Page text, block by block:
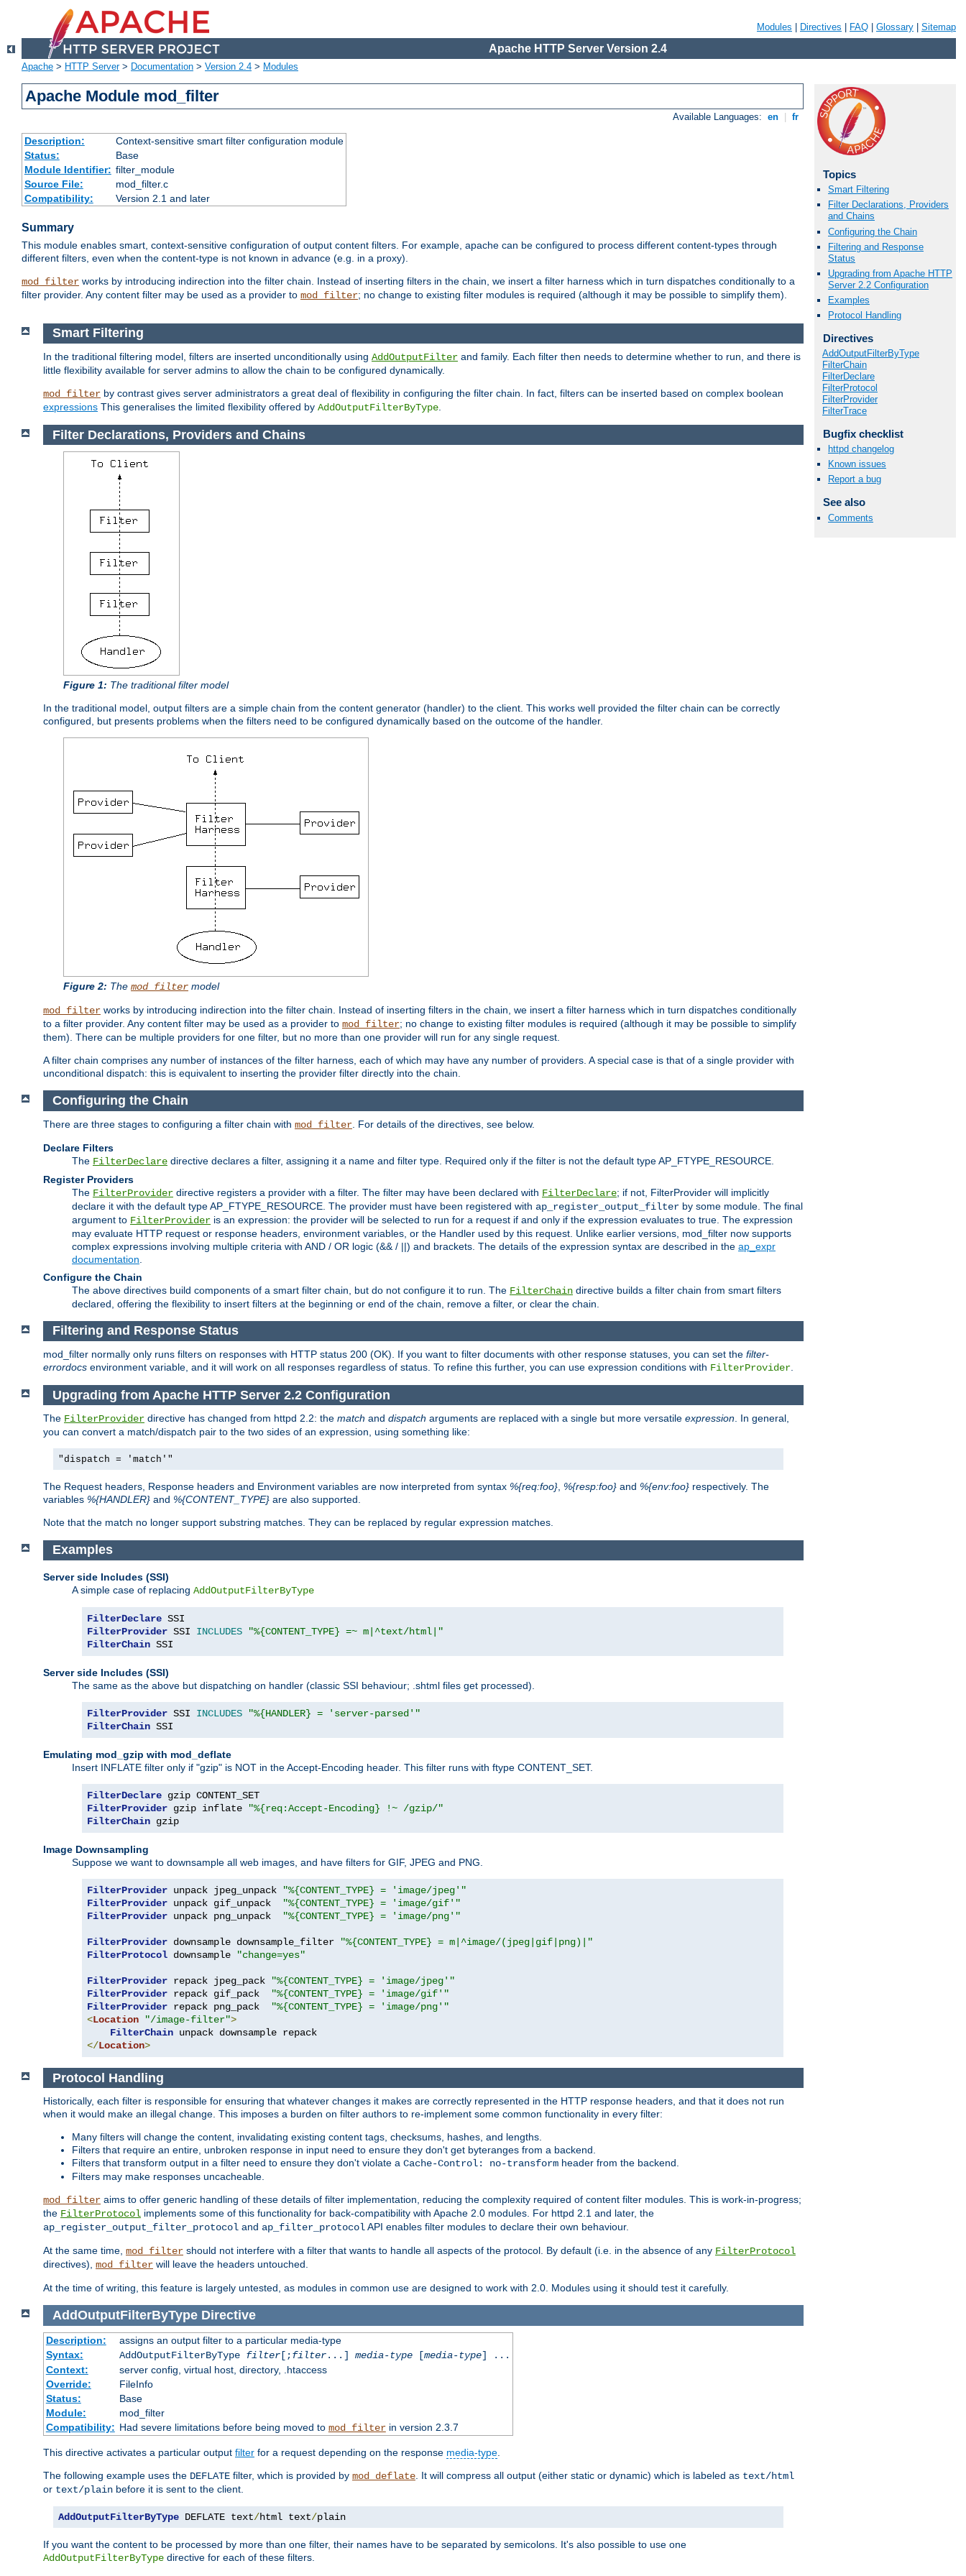
Modules Directives FAQ Glossary Sitemap
Apache HTTP Server Version 2.4
Apache > HTTP Server> Documentation > Version 2.4 > Modules
Apache Module mod_filter
Available Languages: en fr
Description:
Context-sensitive smart filter configuration module
Status:
Base
Module Identifier: filter_module
Source File:
mod_filter.c
Compatibility:
Version 2.1 and later
Summary
This module enables smart, context-sensitive configuration of output content filters. For example, apache can be configured to process different content-types through
different filters, even when the content-type is not known in advance (e.g. in a proxy).
mod_filter works by introducing indirection into the filter chain. Instead of inserting filters in the chain, we insert a filter harness which in turn dispatches conditionally to a
filter provider. Any content filter may be used as a provider to mod_filter; no change to existing filter modules is required (although it may be possible to simplify them).
Topics
Smart Filtering
Filter Declarations, Providers
and Chains
Configuring the Chain
Filtering and Response
Status
Upgrading from Apache HTTP
Server 2.2 Configuration
Examples
Protocol Handling
Directives
AddOutputFilterByType
FilterChain
FilterDeclare
FilterProtocol
FilterProvider
FilterTrace
Bugfix checklist
httpd changelog
Known issues
Report a bug
See also
Comments
Smart Filtering
In the traditional filtering model, filters are inserted unconditionally using AddOutputFilter and family. Each filter then needs to determine whether to run, and there is
little flexibility available for server admins to allow the chain to be configured dynamically.
mod_filter by contrast gives server administrators a great deal of flexibility in configuring the filter chain. In fact, filters can be inserted based on complex boolean
expressions This generalises the limited flexibility offered by AddOutputFilterByType
Filter Declarations, Providers and Chains
Figure 1: The traditional filter model
In the traditional model, output filters are a simple chain from the content generator (handler) to the client. This works well provided the filter chain can be correctly
configured, but presents problems when the filters need to be configured dynamically based on the outcome of the handler.
Figure 2: The mod_filter model
mod_filter works by introducing indirection into the filter chain. Instead of inserting filters in the chain, we insert a filter harness which in turn dispatches conditionally
to a filter provider. Any content filter may be used as a provider to mod_filter; no change to existing filter modules is required (although it may be possible to simplify
them). There can be multiple providers for one filter, but no more than one provider will run for any single request.
A filter chain comprises any number of instances of the filter harness, each of which may have any number of providers. A special case is that of a single provider with
unconditional dispatch: this is equivalent to inserting the provider filter directly into the chain.
Configuring the Chain
There are three stages to configuring a filter chain with mod_filter . For details of the directives, see below.
Declare Filters
The FilterDeclare directive declares a filter, assigning it a name and filter type. Required only if the filter is not the default type AP_FTYPE_RESOURCE.
Register Providers
The FilterProvider directive registers a provider with a filter. The filter may have been declared with FilterDeclare; if not, FilterProvider will implicitly
declare it with the default type AP_FTYPE_RESOURCE. The provider must have been registered with ap_register_output_filter by some module. The final
argument to FilterProvider is an expression: the provider will be selected to run for a request if and only if the expression evaluates to true. The expression
may evaluate HTTP request or response headers, environment variables, or the Handler used by this request. Unlike earlier versions, mod_filter now supports
complex expressions involving multiple criteria with AND / OR logic (&& / ||) and brackets. The details of the expression syntax are described in the ap_expr
documentation
Configure the Chain
The above directives build components of a smart filter chain, but do not configure it to run. The FilterChain directive builds a filter chain from smart filters
declared, offering the flexibility to insert filters at the beginning or end of the chain, remove a filter, or clear the chain.
Filtering and Response Status
mod_filter normally only runs filters on responses with HTTP status 200 (OK). If you want to filter documents with other response statuses, you can set the filter-
errordocs environment variable, and it will work on all responses regardless of status. To refine this further, you can use expression conditions with FilterProvider
Upgrading from Apache HTTP Server 2.2 Configuration
The FilterProvider directive has changed from httpd 2.2: the match and dispatch arguments are replaced with a single but more versatile expression. In general,
you can convert a match/dispatch pair to the two sides of an expression, using something like:
"dispatch = 'match'"
The Request headers, Response headers and Environment variables are now interpreted from syntax %{req:foo}, %{resp:foo} and %{env:foo} respectively. The
variables %{HANDLER} and %{CONTENT_TYPE} are also supported.
Note that the match no longer support substring matches. They can be replaced by regular expression matches.
Examples
Server side Includes (SSI)
A simple case of replacing AddOutputFilterByType
FilterDeclare
FilterProvider SSI INCLUDES
"%{CONTENT_TYPE} =~ m|^text/html|"
FilterChain SSI
Server side Includes (SSI)
The same as the above but dispatching on handler (classic SSI behaviour; .shtml files get processed).
FilterProvider SSI INCLUDES
"%{HANDLER} = 'server-parsed'"
FilterChain SSI
Emulating mod_gzip with mod_deflate
Insert INFLATE filter only if "gzip" is NOT in the Accept-Encoding header. This filter runs with ftype CONTENT_SET.
FilterDeclare
FilterProvider gzip inflate
"%{req:Accept-Encoding} !~ /gzip/"
FilterChain gzip
Image Downsampling
Suppose we want to downsample all web images, and have filters for GIF, JPEG and PNG.
FilterProvider unpack jpeg_unpack
"%{CONTENT_TYPE} = 'image/jpeg'"
FilterProvider unpack gif_unpack
"%{CONTENT_TYPE} = 'image/gif'"
FilterProvider unpack png_unpack "%{CONTENT_TYPE} = 'image/png'"
FilterProvider downsample downsample_filter
"%{CONTENT_TYPE} = m|^image/(jpeg|gif|png)|"
FilterProtocol downsample "change=yes"
FilterProvider repack jpeg_pack
"%{CONTENT_TYPE} = 'image/jpeg'"
FilterProvider repack gif_pack
"%{CONTENT_TYPE} = 'image/gif'"
FilterProvider repack png_pack
"%{CONTENT_TYPE} = 'image/png'"
<Location "/image-filter">
FilterChain
</Location>
Protocol Handling
Historically, each filter is responsible for ensuring that whatever changes it makes are correctly represented in the HTTP response headers, and that it does not run
when it would make an illegal change. This imposes a burden on filter authors to re-implement some common functionality in every filter:
Many filters will change the content, invalidating existing content tags, checksums, hashes, and lengths.
Filters that require an entire, unbroken response in input need to ensure they don't get byteranges from a backend.
Filters that transform output in a filter need to ensure they don't violate a Cache-Control: no-transform header from the backend.
Filters may make responses uncacheable.
mod_filter aims to offer generic handling of these details of filter implementation, reducing the complexity required of content filter modules. This is work-in-progress;
the FilterProtocol implements some of this functionality for back-compatibility with Apache 2.0 modules. For httpd 2.1 and later, the
ap_register_output_filter_protocol and ap_filter_protocolAPI enables filter modules to declare their own behaviour.
At the same time, mod_filter should not interfere with a filter that wants to handle all aspects of the protocol. By default (i.e. in the absence of any FilterProtocol
directives), mod_filter will leave the headers untouched.
At the time of writing, this feature is largely untested, as modules in common use are designed to work with 2.0. Modules using it should test it carefully.
AddOutputFilterByType Directive
Description:
assigns an output filter to a particular media-type
Syntax:
AddOutputFilterByType filter[;filter...] media-type[media-type] ...
Context:
server config, virtual host, directory, .htaccess
Override:
FileInfo
Status:
Base
Module:
mod_filter
Compatibility: Had severe limitations before being moved to mod_filterin version 2.3.7
This directive activates a particular output filter for a request depending on the response media-type
The following example uses the DEFLATE filter, which is provided by mod_deflate . It will compress all output (either static or dynamic) which is labeled as text/html
or text/plain before it is sent to the client.
AddOutputFilterByType DEFLATE text/html text/plain
If you want the content to be processed by more than one filter, their names have to be separated by semicolons. It's also possible to use one
AddOutputFilterByType directive for each of these filters.